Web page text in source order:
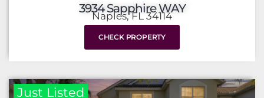
3934 Sapphire WAY
Naples, FL 34114
CHECK PROPERTY
Just Listed